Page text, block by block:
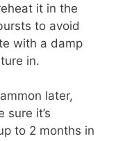
it in the
to avoid
with a damp
in.
later,
sure it’s
to 2 months in